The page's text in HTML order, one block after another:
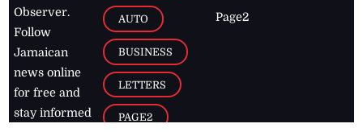
Observer.
Follow
Jamaican
news online
for free and
stay informed
AUTO
BUSINESS
LETTERS
PAGE2
Page2